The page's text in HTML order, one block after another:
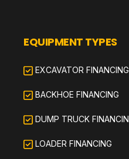
EQUIPMENT TYPES
EXCAVATOR FINANCING
BACKHOE FINANCING
DUMP TRUCK
LOADER FINANCING